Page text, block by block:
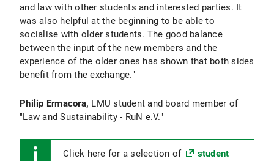
and law with other students and interested parties. It
was also helpful at the beginning to be able to
socialise with older students. The good balance
between the input of the new members and the
experience of the older ones has shown that both sides
benefit from the exchange."
Philip Ermacora, LMU student and board member of
"Law and Sustainability - RuN e.V."
Click here for a selection of
student